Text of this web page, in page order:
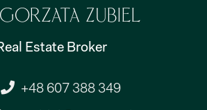
Zubiel
Estate Broker
+48 607 388 349